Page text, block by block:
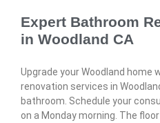
Expert Bathroom
in Woodland CA
Upgrade your Woodland home
renovation services in
bathroom. Schedule your
on a Monday morning. The